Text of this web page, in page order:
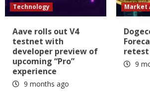
Technology
Aave rolls out V4
testnet with
developer preview of
upcoming “Pro”
experience
9 months ago
Market
retest
9